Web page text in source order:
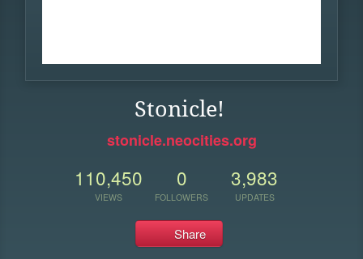
Stonicle!
stonicle.neocities.org
110,450
VIEWS
0
FOLLOWERS
3,983
UPDATES
Share